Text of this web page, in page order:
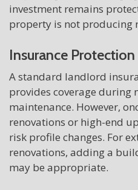
investment remains
property is not producing
Insurance
A standard landlord
provides coverage during
maintenance. However,
renovations or high-end
risk profile changes. For
renovations, adding a
may be appropriate.